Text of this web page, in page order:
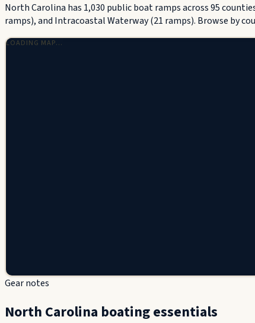
North Carolina has 1,030 public boat ramps across 95
ramps), and Intracoastal Waterway (21 ramps). Browse by
LOADING MAP…
Gear notes
North Carolina boating essentials